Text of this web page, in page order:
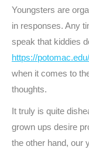
Youngsters are
in responses. Any
speak that kiddies
https://
when it comes to
thoughts.
It truly is quite
grown ups desire
the other hand, our